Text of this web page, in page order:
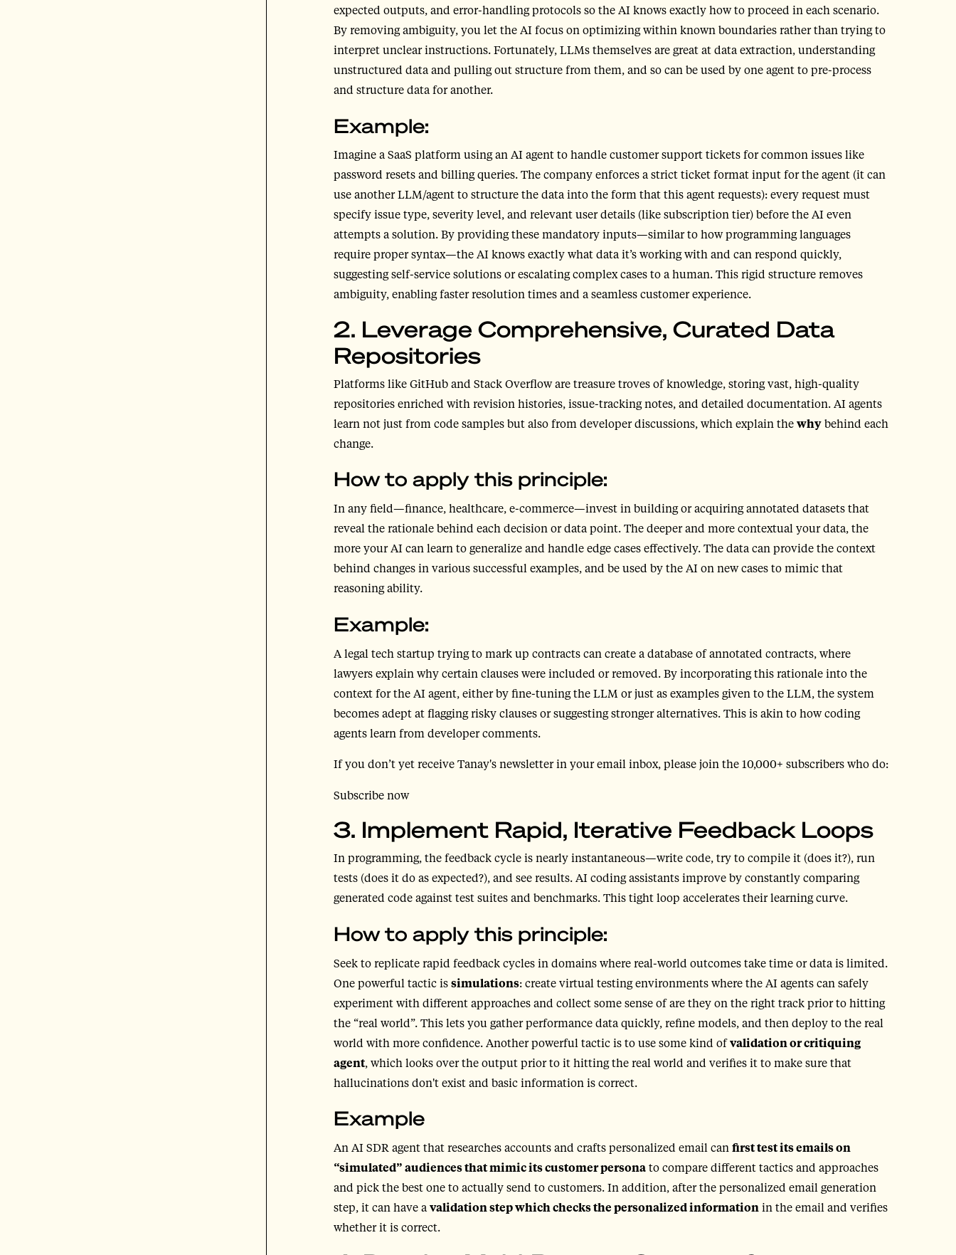
expected outputs, and error-handling protocols so the AI knows exactly how to proceed in each scenario.
By removing ambiguity, you let the AI focus on optimizing within known boundaries rather than trying to
interpret unclear instructions. Fortunately, LLMs themselves are great at data extraction, understanding
unstructured data and pulling out structure from them, and so can be used by one agent to pre-process
and structure data for another.
Example:
Imagine a SaaS platform using an AI agent to handle customer support tickets for common issues like
password resets and billing queries. The company enforces a strict ticket format input for the agent (it can
use another LLM/agent to structure the data into the form that this agent requests): every request must
specify issue type, severity level, and relevant user details (like subscription tier) before the AI even
attempts a solution. By providing these mandatory inputs—similar to how programming languages
require proper syntax—the AI knows exactly what data it’s working with and can respond quickly,
suggesting self-service solutions or escalating complex cases to a human. This rigid structure removes
ambiguity, enabling faster resolution times and a seamless customer experience.
2. Leverage Comprehensive, Curated Data
Repositories
Platforms like GitHub and Stack Overflow are treasure troves of knowledge, storing vast, high-quality
repositories enriched with revision histories, issue-tracking notes, and detailed documentation. AI agents
learn not just from code samples but also from developer discussions, which explain thewhybehind each
change.
How to apply this principle:
In any field—finance, healthcare, e-commerce—invest in building or acquiring annotated datasets that
reveal the rationale behind each decision or data point. The deeper and more contextual your data, the
more your AI can learn to generalize and handle edge cases effectively. The data can provide the context
behind changes in various successful examples, and be used by the AI on new cases to mimic that
reasoning ability.
Example:
A legal tech startup trying to mark up contracts can create a database of annotated contracts, where
lawyers explain why certain clauses were included or removed. By incorporating this rationale into the
context for the AI agent, either by fine-tuning the LLM or just as examples given to the LLM, the system
becomes adept at flagging risky clauses or suggesting stronger alternatives. This is akin to how coding
agents learn from developer comments.
If you don’t yet receive Tanay's newsletter in your email inbox, please join the 10,000+ subscribers who do:
Subscribe now
3. Implement Rapid, Iterative Feedback Loops
In programming, the feedback cycle is nearly instantaneous—write code, try to compile it (does it?), run
tests (does it do as expected?), and see results. AI coding assistants improve by constantly comparing
generated code against test suites and benchmarks. This tight loop accelerates their learning curve.
How to apply this principle:
Seek to replicate rapid feedback cycles in domains where real-world outcomes take time or data is limited.
One powerful tactic issimulations: create virtual testing environments where the AI agents can safely
experiment with different approaches and collect some sense of are they on the right track prior to hitting
the “real world”. This lets you gather performance data quickly, refine models, and then deploy to the real
world with more confidence. Another powerful tactic is to use some kind ofvalidation or critiquing
agent, which looks over the output prior to it hitting the real world and verifies it to make sure that
hallucinations don't exist and basic information is correct.
Example
An AI SDR agent that researches accounts and crafts personalized email can first test its emails on
“simulated” audiences that mimic its customer personato compare different tactics and approaches
and pick the best one to actually send to customers. In addition, after the personalized email generation
step, it can have avalidation step which checks the personalized information in the email and verifies
whether it is correct.